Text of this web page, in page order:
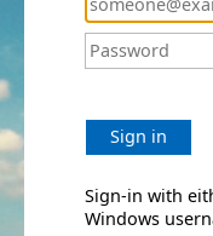
Sign in
Sign-in with
Windows